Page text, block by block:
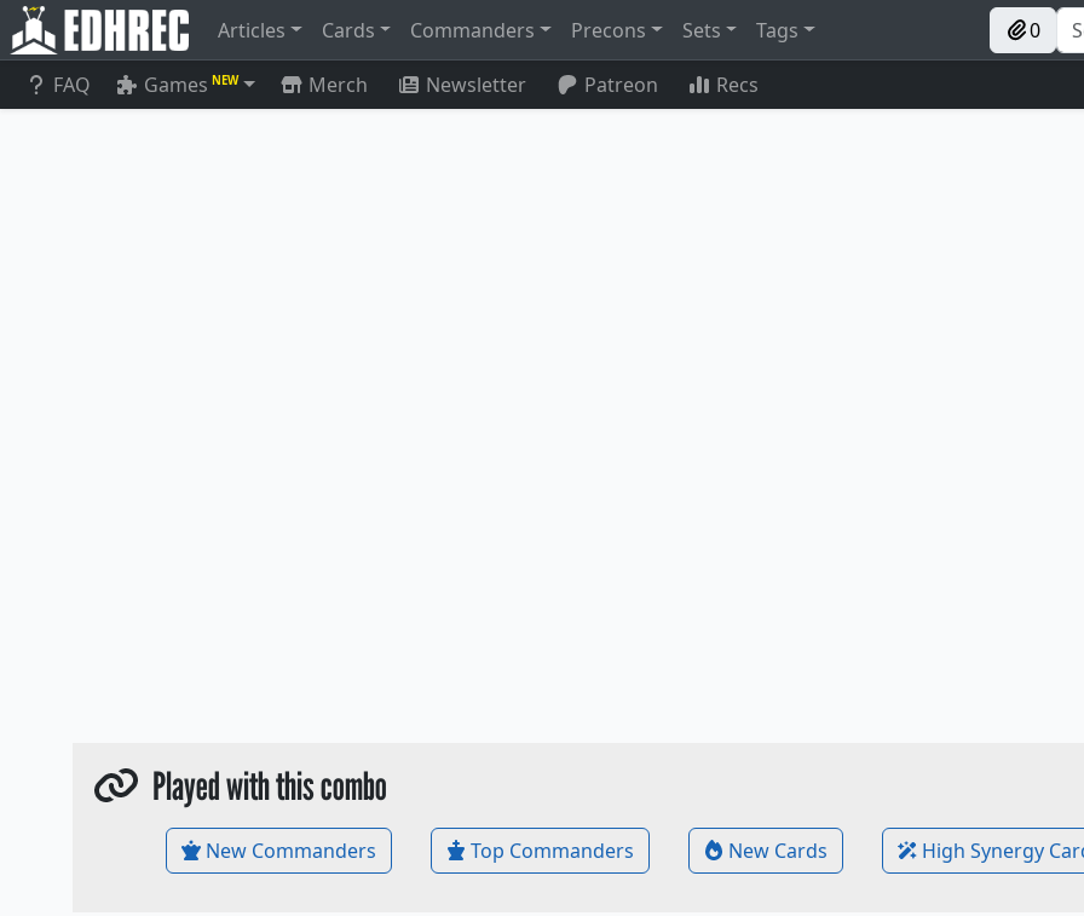
Articles Cards Commanders Precons Sets Tags 0
FAQ Games NEW Merch Newsletter Patreon Recs
Played with this combo
New Commanders Top Commanders New Cards High Synergy